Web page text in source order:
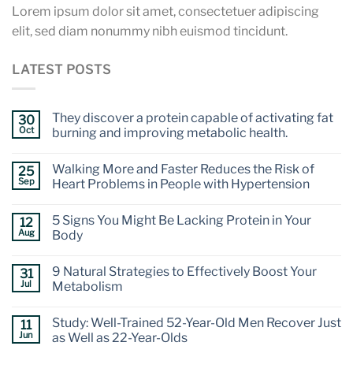
Lorem ipsum dolor sit amet, consectetuer adipiscing
elit, sed diam nonummy nibh euismod tincidunt.
LATEST POSTS
30
Oct
They discover a protein capable of activating fat
burning and improving metabolic health.
25
Sep
Walking More and Faster Reduces the Risk of
Heart Problems in People with Hypertension
12
Aug
5 Signs You Might Be Lacking Protein in Your
Body
31
Jul
9 Natural Strategies to Effectively Boost Your
Metabolism
11
Jun
Study: Well-Trained 52-Year-Old Men Recover Just
as Well as 22-Year-Olds